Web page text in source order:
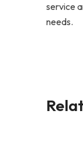
service
needs.